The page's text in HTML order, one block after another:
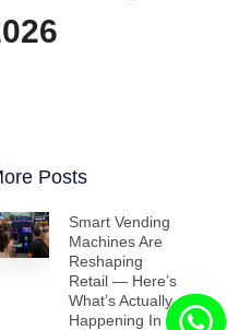
Posts
Smart Vending
Machines Are
Reshaping
Retail — Here’s
What’s Actually
Happening In